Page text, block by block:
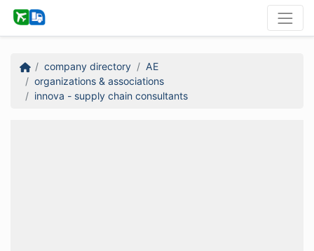
company directory
AE
organizations & associations
innova - supply chain consultants